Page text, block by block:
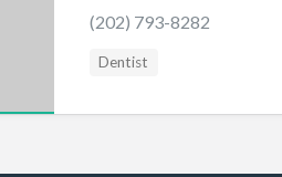
(202) 793-8282
Dentist